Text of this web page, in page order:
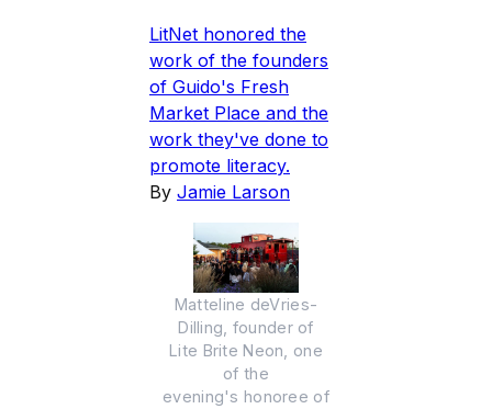
LitNet honored the
work of the founders
of Guido's Fresh
Market Place and the
work they've done to
promote literacy.
By Jamie Larson
Matteline deVries-
Dilling, founder of
Lite Brite Neon, one
of the
evening's honoree of